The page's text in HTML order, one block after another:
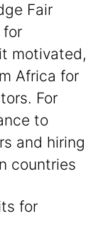
Fair
for
motivated,
Africa for
For
to
and hiring
countries
for